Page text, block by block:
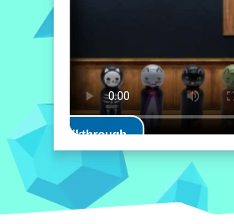
Play Walkthrough